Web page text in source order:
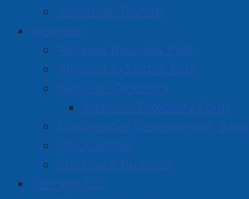
Volunteer Training
Business
Amherst Business Park
Amherst Industrial Park
Business Directory
Business Directory Form
Commercial Development
Procurement
Starting a Business
See and Do